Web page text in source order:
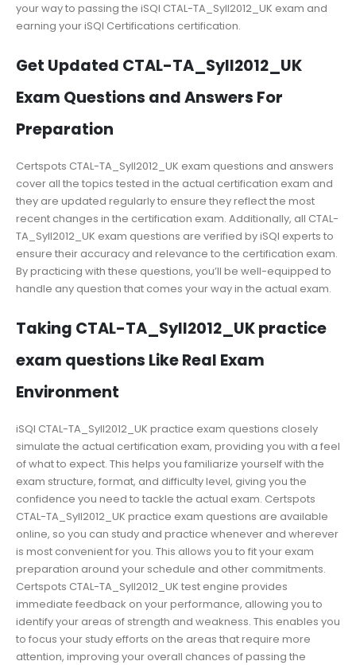
your way to passing the iSQI CTAL-TA_Syll2012_UK exam and
earning your iSQI Certifications certification.
Get Updated CTAL-TA_Syll2012_UK
Exam Questions and Answers For
Preparation
Certspots CTAL-TA_Syll2012_UK exam questions and answers
cover all the topics tested in the actual certification exam and
they are updated regularly to ensure they reflect the most
recent changes in the certification exam. Additionally, all CTAL-
TA_Syll2012_UK exam questions are verified by iSQI experts to
ensure their accuracy and relevance to the certification exam.
By practicing with these questions, you’ll be well-equipped to
handle any question that comes your way in the actual exam.
Taking CTAL-TA_Syll2012_UK practice
exam questions Like Real Exam
Environment
iSQI CTAL-TA_Syll2012_UK practice exam questions closely
simulate the actual certification exam, providing you with a feel
of what to expect. This helps you familiarize yourself with the
exam structure, format, and difficulty level, giving you the
confidence you need to tackle the actual exam. Certspots
CTAL-TA_Syll2012_UK practice exam questions are available
online, so you can study and practice whenever and wherever
is most convenient for you. This allows you to fit your exam
preparation around your schedule and other commitments.
Certspots CTAL-TA_Syll2012_UK test engine provides
immediate feedback on your performance, allowing you to
identify your areas of strength and weakness. This enables you
to focus your study efforts on the areas that require more
attention, improving your overall chances of passing the